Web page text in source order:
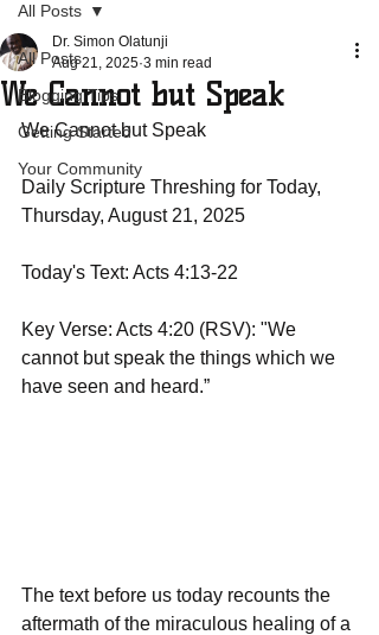
All Posts
Blogging Tips
Getting Started
Your Community
All Posts
We Cannot but Speak
Dr. Simon Olatunji
Aug 21, 2025 3 min read
We Cannot but Speak
Daily Scripture Threshing for Today,
Thursday, August 21, 2025
Today's Text: Acts 4:13-22
Key Verse: Acts 4:20 (RSV): "We
cannot but speak the things which we
have seen and heard.”
The text before us today recounts the
aftermath of the miraculous healing of a